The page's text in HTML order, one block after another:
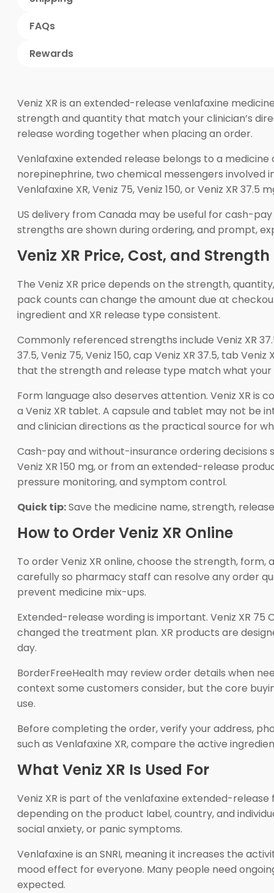
FAQs
Rewards
Veniz XR is an extended-release venlafaxine
strength and quantity that match your clinician’s
release wording together when placing an order.
Venlafaxine extended release belongs to a
norepinephrine, two chemical messengers involved
Venlafaxine XR, Veniz 75, Veniz 150, or Veniz XR
US delivery from Canada may be useful for cash-
strengths are shown during ordering, and prompt,
Veniz XR Price, Cost, and
The Veniz XR price depends on the strength,
pack counts can change the amount due at
ingredient and XR release type consistent.
Commonly referenced strengths include Veniz XR
37.5, Veniz 75, Veniz 150, cap Veniz XR 37.5, tab
that the strength and release type match what your
Form language also deserves attention. Veniz XR
a Veniz XR tablet. A capsule and tablet may not be
and clinician directions as the practical source for
Cash-pay and without-insurance ordering decisions
Veniz XR 150 mg, or from an extended-release
pressure monitoring, and symptom control.
Quick tip:Save the medicine name, strength,
How to Order Veniz XR Online
To order Veniz XR online, choose the strength,
carefully so pharmacy staff can resolve any order
prevent medicine mix-ups.
Extended-release wording is important. Veniz XR
changed the treatment plan. XR products are
day.
BorderFreeHealth may review order details when
context some customers consider, but the core
use.
Before completing the order, verify your address,
such as Venlafaxine XR, compare the active
What Veniz XR Is Used For
Veniz XR is part of the venlafaxine extended-
depending on the product label, country, and
social anxiety, or panic symptoms.
Venlafaxine is an SNRI, meaning it increases the
mood effect for everyone. Many people need
expected.